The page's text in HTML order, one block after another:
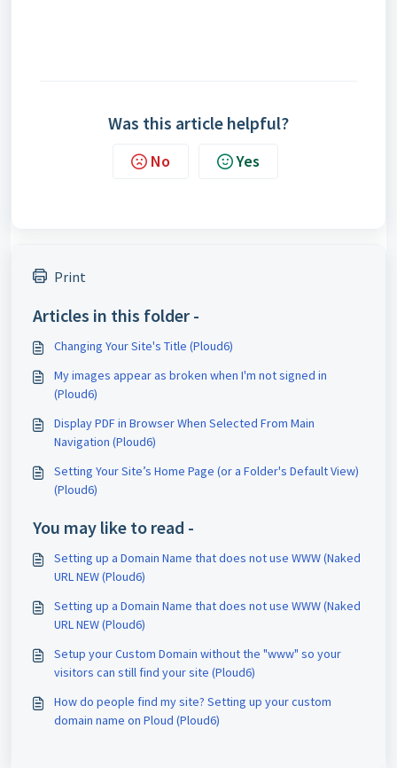
Was this article helpful?
No Yes
Print
Articles in this folder -
Changing Your Site's Title (Ploud6)
My images appear as broken when I'm not signed in
(Ploud6)
Display PDF in Browser When Selected From Main
Navigation (Ploud6)
Setting Your Site’s Home Page (or a Folder's Default View)
(Ploud6)
You may like to read -
Setting up a Domain Name that does not use WWW (Naked
URL NEW (Ploud6)
Setting up a Domain Name that does not use WWW (Naked
URL NEW (Ploud6)
Setup your Custom Domain without the "www" so your
visitors can still find your site (Ploud6)
How do people find my site? Setting up your custom
domain name on Ploud (Ploud6)